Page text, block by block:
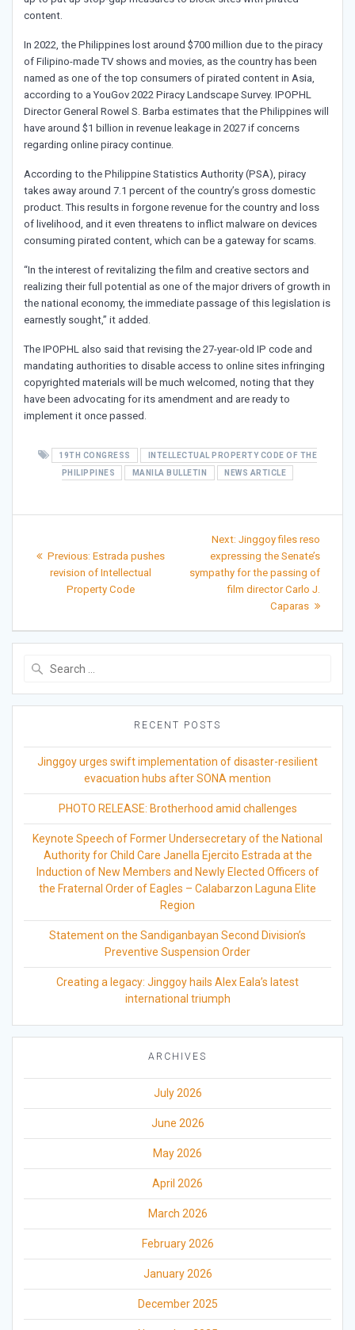
content.
In 2022, the Philippines lost around $700 million due to the piracy
of Filipino-made TV shows and movies, as the country has been
named as one of the top consumers of pirated content in Asia,
according to a YouGov 2022 Piracy Landscape Survey. IPOPHL
Director General Rowel S. Barba estimates that the Philippines will
have around $1 billion in revenue leakage in 2027 if concerns
regarding online piracy continue.
According to the Philippine Statistics Authority (PSA), piracy
takes away around 7.1 percent of the country’s gross domestic
product. This results in forgone revenue for the country and loss
of livelihood, and it even threatens to inflict malware on devices
consuming pirated content, which can be a gateway for scams.
“In the interest of revitalizing the film and creative sectors and
realizing their full potential as one of the major drivers of growth in
the national economy, the immediate passage of this legislation is
earnestly sought,” it added.
The IPOPHL also said that revising the 27-year-old IP code and
mandating authorities to disable access to online sites infringing
copyrighted materials will be much welcomed, noting that they
have been advocating for its amendment and are ready to
implement it once passed.
19TH CONGRESS
INTELLECTUAL PROPERTY CODE OF THE
PHILIPPINES
MANILA BULLETIN NEWS ARTICLE
navigation
Previous: Previous
post:
Estrada pushes
revision of Intellectual
Property Code
Next: Next
post:
Jinggoy files reso
expressing the Senate’s
sympathy for the passing of
film director Carlo J.
Caparas
RECENT POSTS
Jinggoy urges swift implementation of disaster-resilient
evacuation hubs after SONA mention
PHOTO RELEASE: Brotherhood amid challenges
Keynote Speech of Former Undersecretary of the National
Authority for Child Care Janella Ejercito Estrada at the
Induction of New Members and Newly Elected Officers of
the Fraternal Order of Eagles – Calabarzon Laguna Elite
Region
Statement on the Sandiganbayan Second Division’s
Preventive Suspension Order
Creating a legacy: Jinggoy hails Alex Eala’s latest
international triumph
ARCHIVES
July 2026
June 2026
May 2026
April 2026
March 2026
February 2026
January 2026
December 2025